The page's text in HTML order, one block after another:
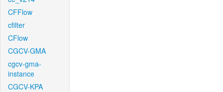
CFFlow
cfilter
CFlow
CGCV-GMA
cgcv-gma-
instance
CGCV-KPA